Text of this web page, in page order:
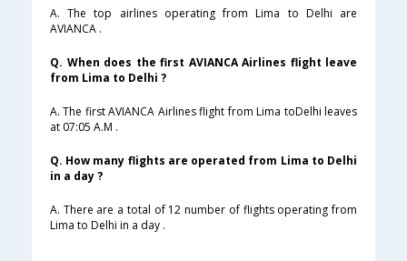
A. The top airlines operating from Lima to Delhi are
AVIANCA .
Q. When does the first AVIANCA Airlines flight leave
from Lima to Delhi ?
A. The first AVIANCA Airlines flight from Lima toDelhi leaves
at 07:05 A.M .
Q. How many flights are operated from Lima to Delhi
in a day ?
A. There are a total of 12 number of flights operating from
Lima to Delhi in a day .